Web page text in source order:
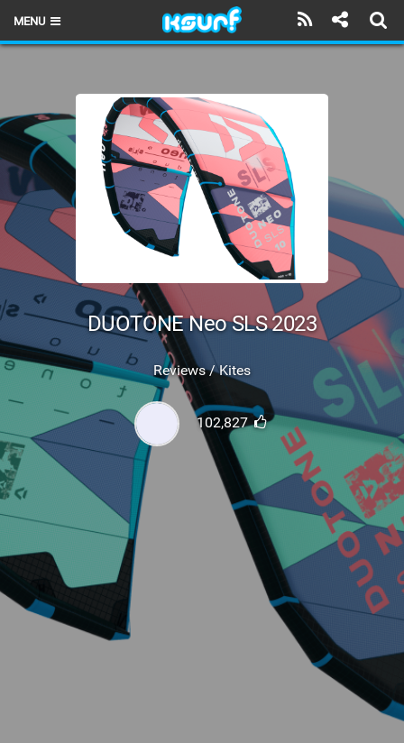
MENU
LATEST ISSUE
NEWS
THE KITE POD
REVIEWS
TECHNIQUE
TRAVEL GUIDES
BRANDS
RIDERS
SUBSCRIBE
DUOTONE Neo SLS 2023
Reviews / Kites
102,827